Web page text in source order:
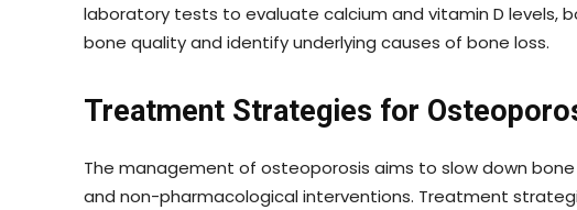
laboratory tests to evaluate calcium and vitamin D levels,
bone quality and identify underlying causes of bone loss.
Treatment Strategies for
The management of osteoporosis aims to slow down
and non-pharmacological interventions. Treatment